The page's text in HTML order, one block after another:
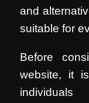
and
suitable for
Before
website, it